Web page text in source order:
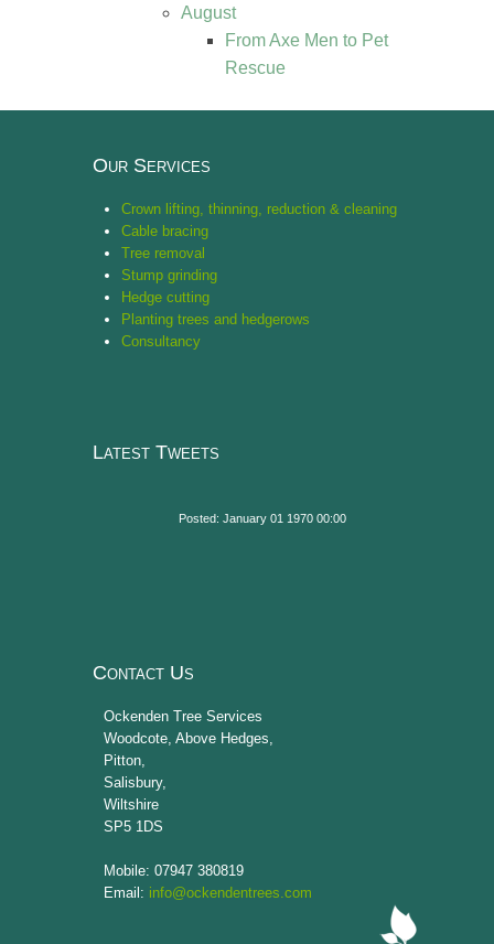
August
From Axe Men to Pet
Rescue
Our Services
Crown lifting, thinning, reduction & cleaning
Cable bracing
Tree removal
Stump grinding
Hedge cutting
Planting trees and hedgerows
Consultancy
Latest Tweets
Posted: January 01 1970 00:00
Contact Us
Ockenden Tree Services
Woodcote, Above Hedges,
Pitton,
Salisbury,
Wiltshire
SP5 1DS
Mobile: 07947 380819
Email: info@ockendentrees.com